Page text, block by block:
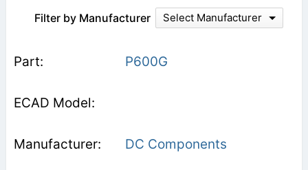
Filter by Manufacturer Select Manufacturer
P600G
DC Components